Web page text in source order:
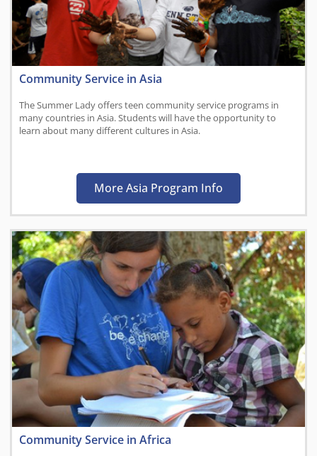
Community Service in Asia
The Summer Lady offers teen community service programs in
many countries in Asia. Students will have the opportunity to
learn about many different cultures in Asia.
More Asia Program Info
Community Service in Africa